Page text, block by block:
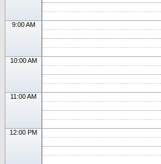
9:00 AM
10:00 AM
11:00 AM
12:00 PM